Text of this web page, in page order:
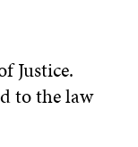
Justice.
to the law